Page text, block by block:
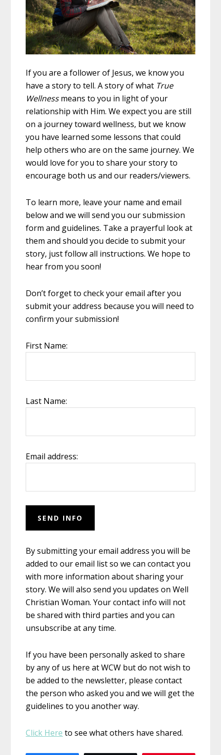
If you are a follower of Jesus, we know you
have a story to tell. A story of what True
Wellnessmeans to you in light of your
relationship with Him. We expect you are still
on a journey toward wellness, but we know
you have learned some lessons that could
help others who are on the same journey. We
would love for you to share your story to
encourage both us and our readers/viewers.
To learn more, leave your name and email
below and we will send you our submission
form and guidelines. Take a prayerful look at
them and should you decide to submit your
story, just follow all instructions. We hope to
hear from you soon!
Don’t forget to check your email after you
submit your address because you will need to
confirm your submission!
First Name:
Last Name:
Email address:
By submitting your email address you will be
added to our email list so we can contact you
with more information about sharing your
story. We will also send you updates on Well
Christian Woman. Your contact info will not
be shared with third parties and you can
unsubscribe at any time.
If you have been personally asked to share
by any of us here at WCW but do not wish to
be added to the newsletter, please contact
the person who asked you and we will get the
guidelines to you another way.
Click Here to see what others have shared.